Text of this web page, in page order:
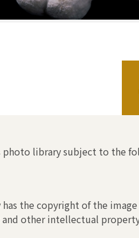
photo library subject to the
has the copyright of the
other intellectual